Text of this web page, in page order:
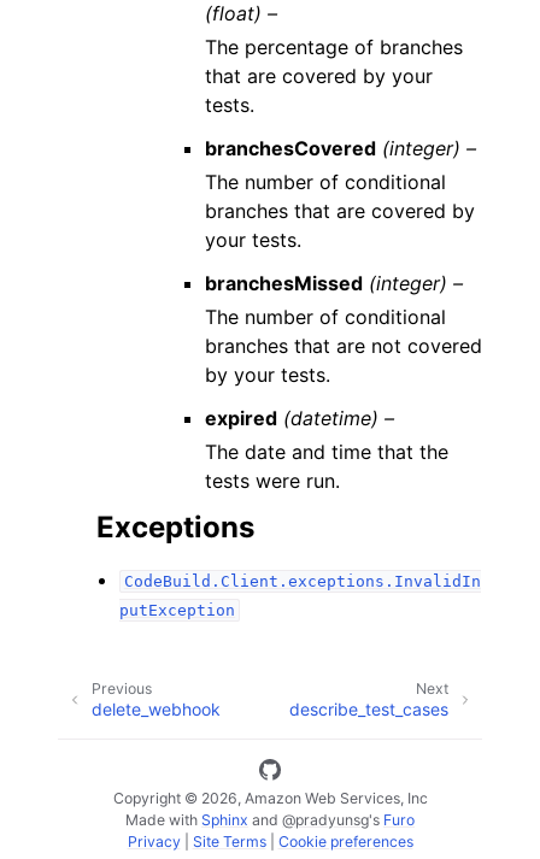
(float) –
The percentage of branches
that are covered by your
tests.
branchesCovered (integer) –
The number of conditional
branches that are covered by
your tests.
branchesMissed (integer) –
The number of conditional
branches that are not covered
by your tests.
expired (datetime) –
The date and time that the
tests were run.
Exceptions
CodeBuild.Client.exceptions.InvalidIn
putException
Next
describe_test_cases
Previous
delete_webhook
Copyright © 2026, Amazon Web Services, Inc
Made with Sphinx and @pradyunsg's Furo
Privacy| Site Terms| Cookie preferences